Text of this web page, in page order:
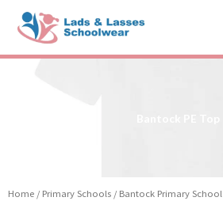
content
Home / Primary Schools / Bantock Primary School